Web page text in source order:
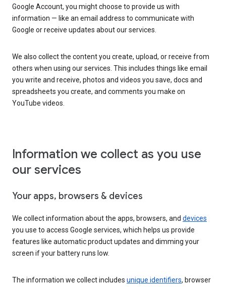
Google Account, you might choose to provide us with
information — like an email address to communicate with
Google or receive updates about our services.
We also collect the content you create, upload, or receive from
others when using our services. This includes things like email
you write and receive, photos and videos you save, docs and
spreadsheets you create, and comments you make on
YouTube videos.
Information we collect as you use
our services
Your apps, browsers & devices
We collect information about the apps, browsers, and devices
you use to access Google services, which helps us provide
features like automatic product updates and dimming your
screen if your battery runs low.
The information we collect includes unique identifiers, browser